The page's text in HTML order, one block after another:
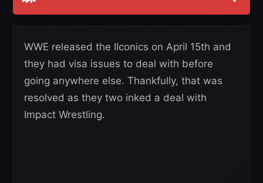
WWE released the IIconics on April 15th and
they had visa issues to deal with before
going anywhere else. Thankfully, that was
resolved as they two inked a deal with
Impact Wrestling.